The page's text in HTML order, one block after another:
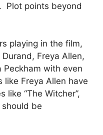
Plot points beyond
playing in the film,
Freya Allen,
Peckham with even
Freya Allen have
like “The Witcher”,
be